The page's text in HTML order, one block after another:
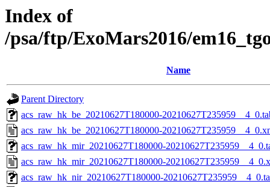
Index of
/psa/ftp/ExoMars2016/
Name
Parent Directory
acs_raw_hk_be_20210627T180000-
acs_raw_hk_be_20210627T180000-
acs_raw_hk_mir_20210627T180000-
acs_raw_hk_mir_20210627T180000-
acs_raw_hk_nir_20210627T180000-